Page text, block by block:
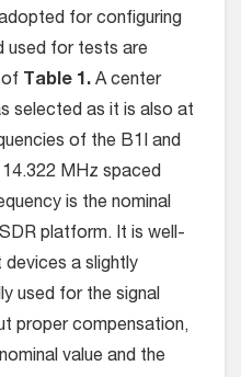
for configuring
used for tests are
Table 1. A center
selected as it is also at
of the B1I and
MHz spaced
is the nominal
platform. It is well-
a slightly
used for the signal
proper compensation,
value and the